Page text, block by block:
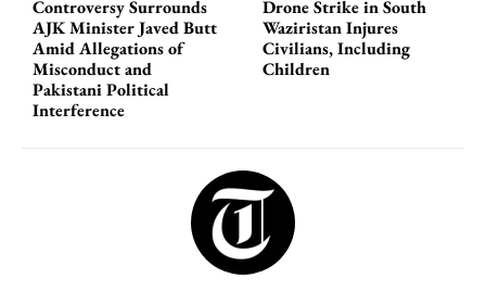
Controversy Surrounds
AJK Minister Javed Butt
Amid Allegations of
Misconduct and
Pakistani Political
Interference
Drone Strike in South
Waziristan Injures
Civilians, Including
Children